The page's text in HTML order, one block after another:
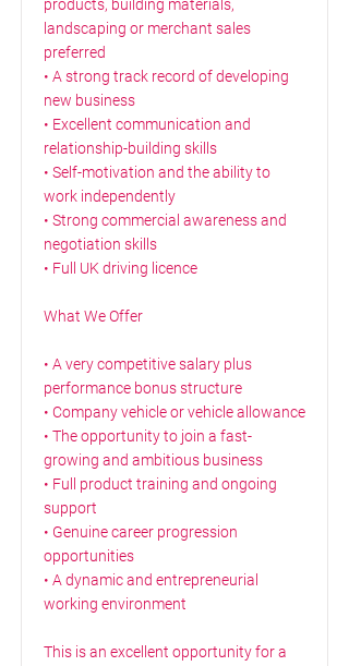
products, building materials,
landscaping or merchant sales
preferred
• A strong track record of developing
new business
• Excellent communication and
relationship-building skills
• Self-motivation and the ability to
work independently
• Strong commercial awareness and
negotiation skills
• Full UK driving licence
What We Offer
• A very competitive salary plus
performance bonus structure
• Company vehicle or vehicle allowance
• The opportunity to join a fast-
growing and ambitious business
• Full product training and ongoing
support
• Genuine career progression
opportunities
• A dynamic and entrepreneurial
working environment
This is an excellent opportunity for a